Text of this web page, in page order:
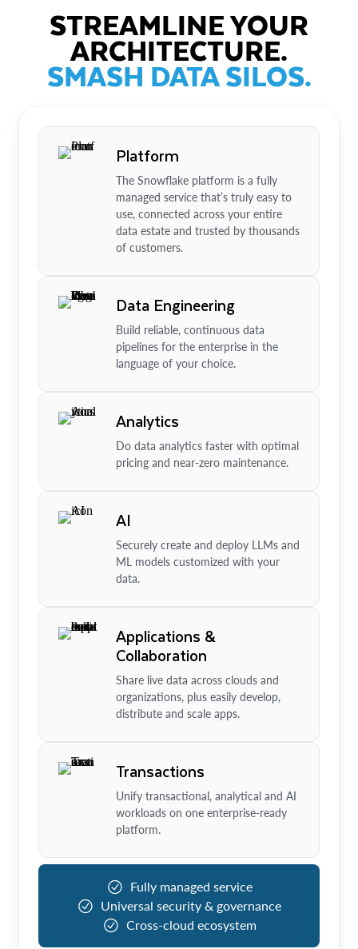
STREAMLINE YOUR
ARCHITECTURE.
SMASH DATA SILOS.
Platform
The Snowflake platform is a fully
managed service that’s truly easy to
use, connected across your entire
data estate and trusted by thousands
of customers.
Data Engineering
Build reliable, continuous data
pipelines for the enterprise in the
language of your choice.
Analytics
Do data analytics faster with optimal
pricing and near-zero maintenance.
AI
Securely create and deploy LLMs and
ML models customized with your
data.
Applications &
Collaboration
Share live data across clouds and
organizations, plus easily develop,
distribute and scale apps.
Transactions
Unify transactional, analytical and AI
workloads on one enterprise-ready
platform.
Fully managed service
Universal security & governance
Cross-cloud ecosystem